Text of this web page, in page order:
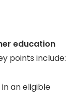
education
points include:
an eligible